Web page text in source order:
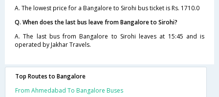
A. The lowest price for a Bangalore to Sirohi bus ticket is Rs. 1710.0
Q. When does the last bus leave from Bangalore to Sirohi?
A. The last bus from Bangalore to Sirohi leaves at 15:45 and is
operated by Jakhar Travels.
Top Routes to Bangalore
From Ahmedabad To Bangalore Buses